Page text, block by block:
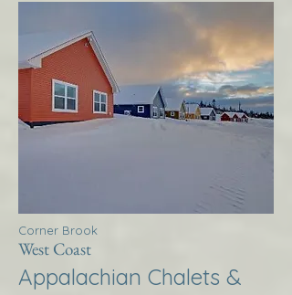
Corner Brook
West Coast
Appalachian Chalets &